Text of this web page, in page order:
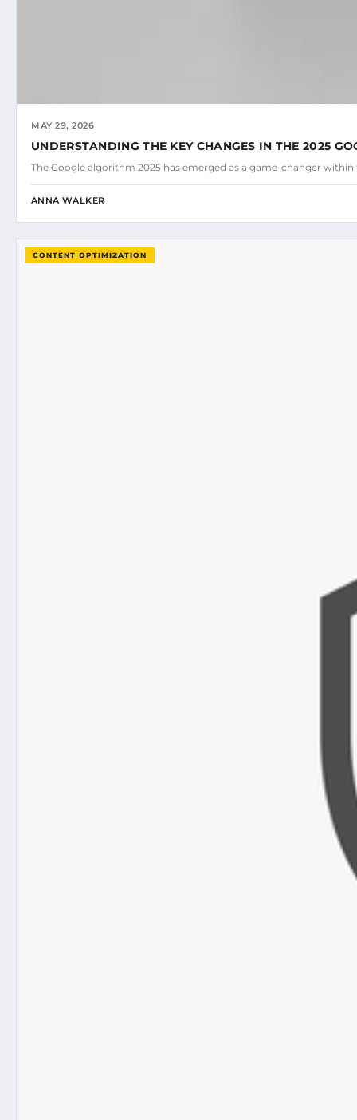
MAY 29, 2026
UNDERSTANDING THE KEY CHANGES IN THE 2025
The Google algorithm 2025 has emerged as a game-changer
ANNA WALKER
CONTENT OPTIMIZATION